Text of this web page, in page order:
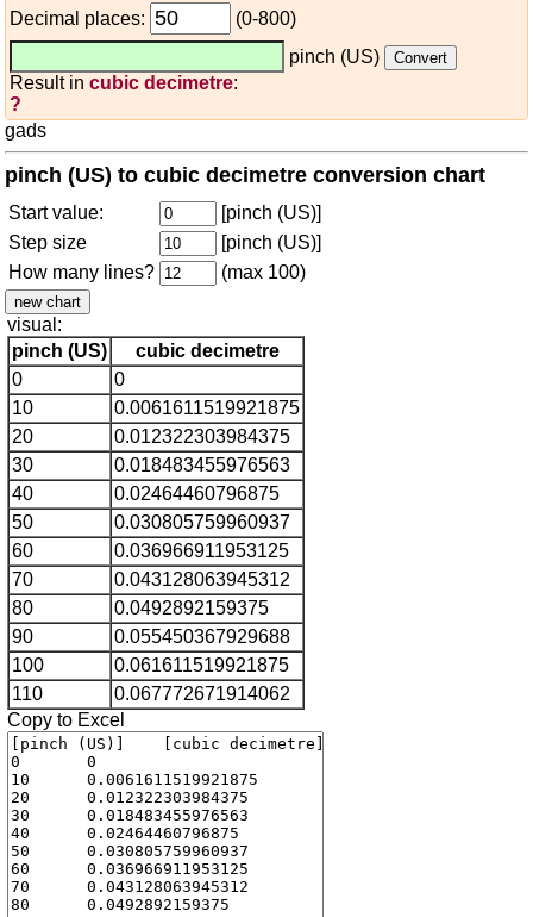
Decimal places:
(0-800)
pinch (US)
Result in cubic decimetre:
?
gads
pinch (US) to cubic decimetre conversion chart
Start value:
[pinch (US)]
Step size
[pinch (US)]
How many lines?
(max 100)
visual:
pinch (US)
cubic decimetre
0
0
10
0.0061611519921875
20
0.012322303984375
30
0.018483455976563
40
0.02464460796875
50
0.030805759960937
60
0.036966911953125
70
0.043128063945312
80
0.0492892159375
90
0.055450367929688
100
0.061611519921875
110
0.067772671914062
Copy to Excel